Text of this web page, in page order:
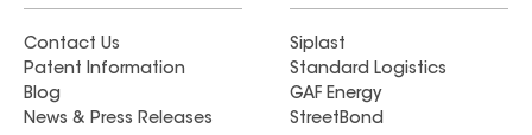
Contact Us
Patent Information
Blog
News & Press Releases
Siplast
Standard Logistics
GAF Energy
StreetBond